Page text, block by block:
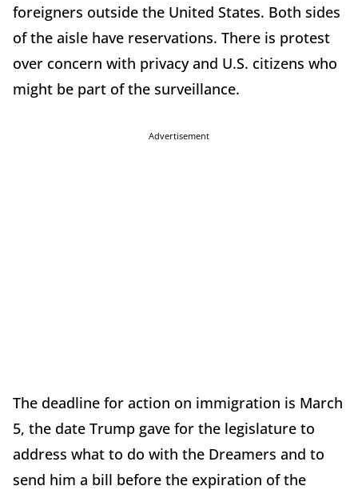
foreigners outside the United States. Both sides
of the aisle have reservations. There is protest
over concern with privacy and U.S. citizens who
might be part of the surveillance.
Advertisement
The deadline for action on immigration is March
5, the date Trump gave for the legislature to
address what to do with the Dreamers and to
send him a bill before the expiration of the